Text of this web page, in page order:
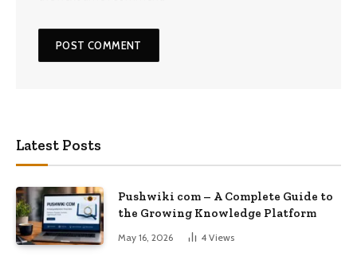
Latest Posts
Pushwiki com – A Complete Guide to
the Growing Knowledge Platform
May 16, 2026 4 Views